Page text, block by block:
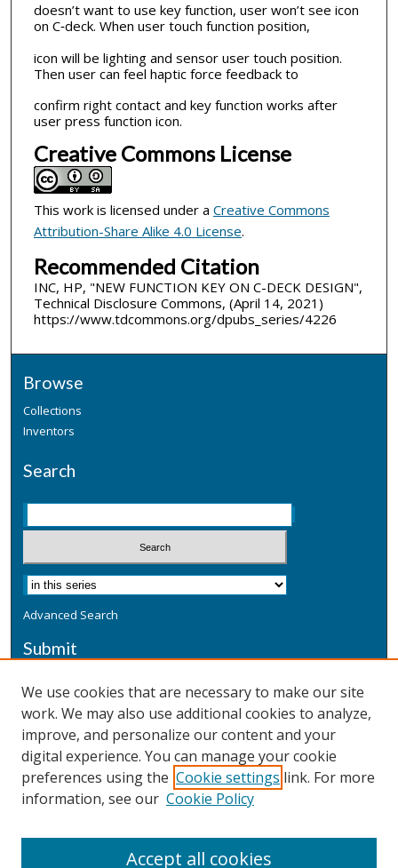
doesn’t want to use key function, user won’t see icon
on C‐deck. When user touch function position,
icon will be lighting and sensor user touch position.
Then user can feel haptic force feedback to
confirm right contact and key function works after
user press function icon.
Creative Commons License
This work is licensed under a Creative Commons
Attribution-Share Alike 4.0 License.
Recommended Citation
INC, HP, "NEW FUNCTION KEY ON C-DECK DESIGN",
Technical Disclosure Commons, (April 14, 2021)
https://www.tdcommons.org/dpubs_series/4226
Browse
Collections
Inventors
Search
Advanced Search
Submit
Additional Information
Terms
Privacy
Copyright & Other Legal
We use cookies that are necessary to make our site
work. We may also use additional cookies to analyze,
improve, and personalize our content and your
digital experience. You can manage your cookie
preferences using the Cookie settings link. For more
information, see our Cookie Policy
Accept all cookies